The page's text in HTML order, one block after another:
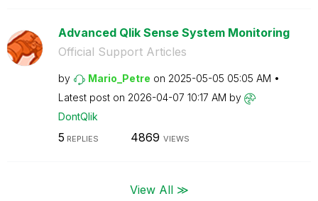
Advanced Qlik Sense System Monitoring
Official Support Articles
by Mario_Petre on ‎2025-05-05 05:05 AM
Latest post on ‎2026-04-07 10:17 AM by
DontQlik
5 REPLIES 4869 VIEWS
View All ≫